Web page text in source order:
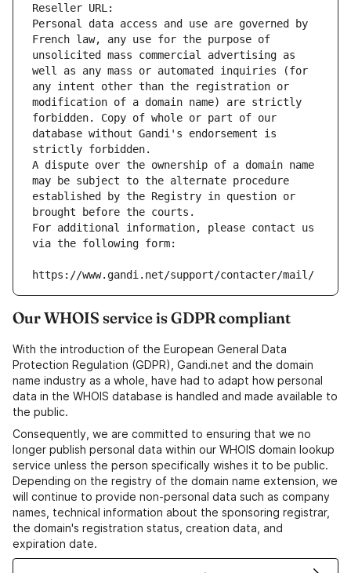
Reseller URL:
Personal data access and use are governed by
French law, any use for the purpose of
unsolicited mass commercial advertising as
well as any mass or automated inquiries (for
any intent other than the registration or
modification of a domain name) are strictly
forbidden. Copy of whole or part of our
database without Gandi's endorsement is
strictly forbidden.
A dispute over the ownership of a domain name
may be subject to the alternate procedure
established by the Registry in question or
brought before the courts.
For additional information, please contact us
via the following form:
https://www.gandi.net/support/contacter/mail/
Our WHOIS service is GDPR compliant
With the introduction of the European General Data
Protection Regulation (GDPR), Gandi.net and the domain
name industry as a whole, have had to adapt how personal
data in the WHOIS database is handled and made available to
the public.
Consequently, we are committed to ensuring that we no
longer publish personal data within our WHOIS domain lookup
service unless the person specifically wishes it to be public.
Depending on the registry of the domain name extension, we
will continue to provide non-personal data such as company
names, technical information about the sponsoring registrar,
the domain's registration status, creation data, and
expiration date.